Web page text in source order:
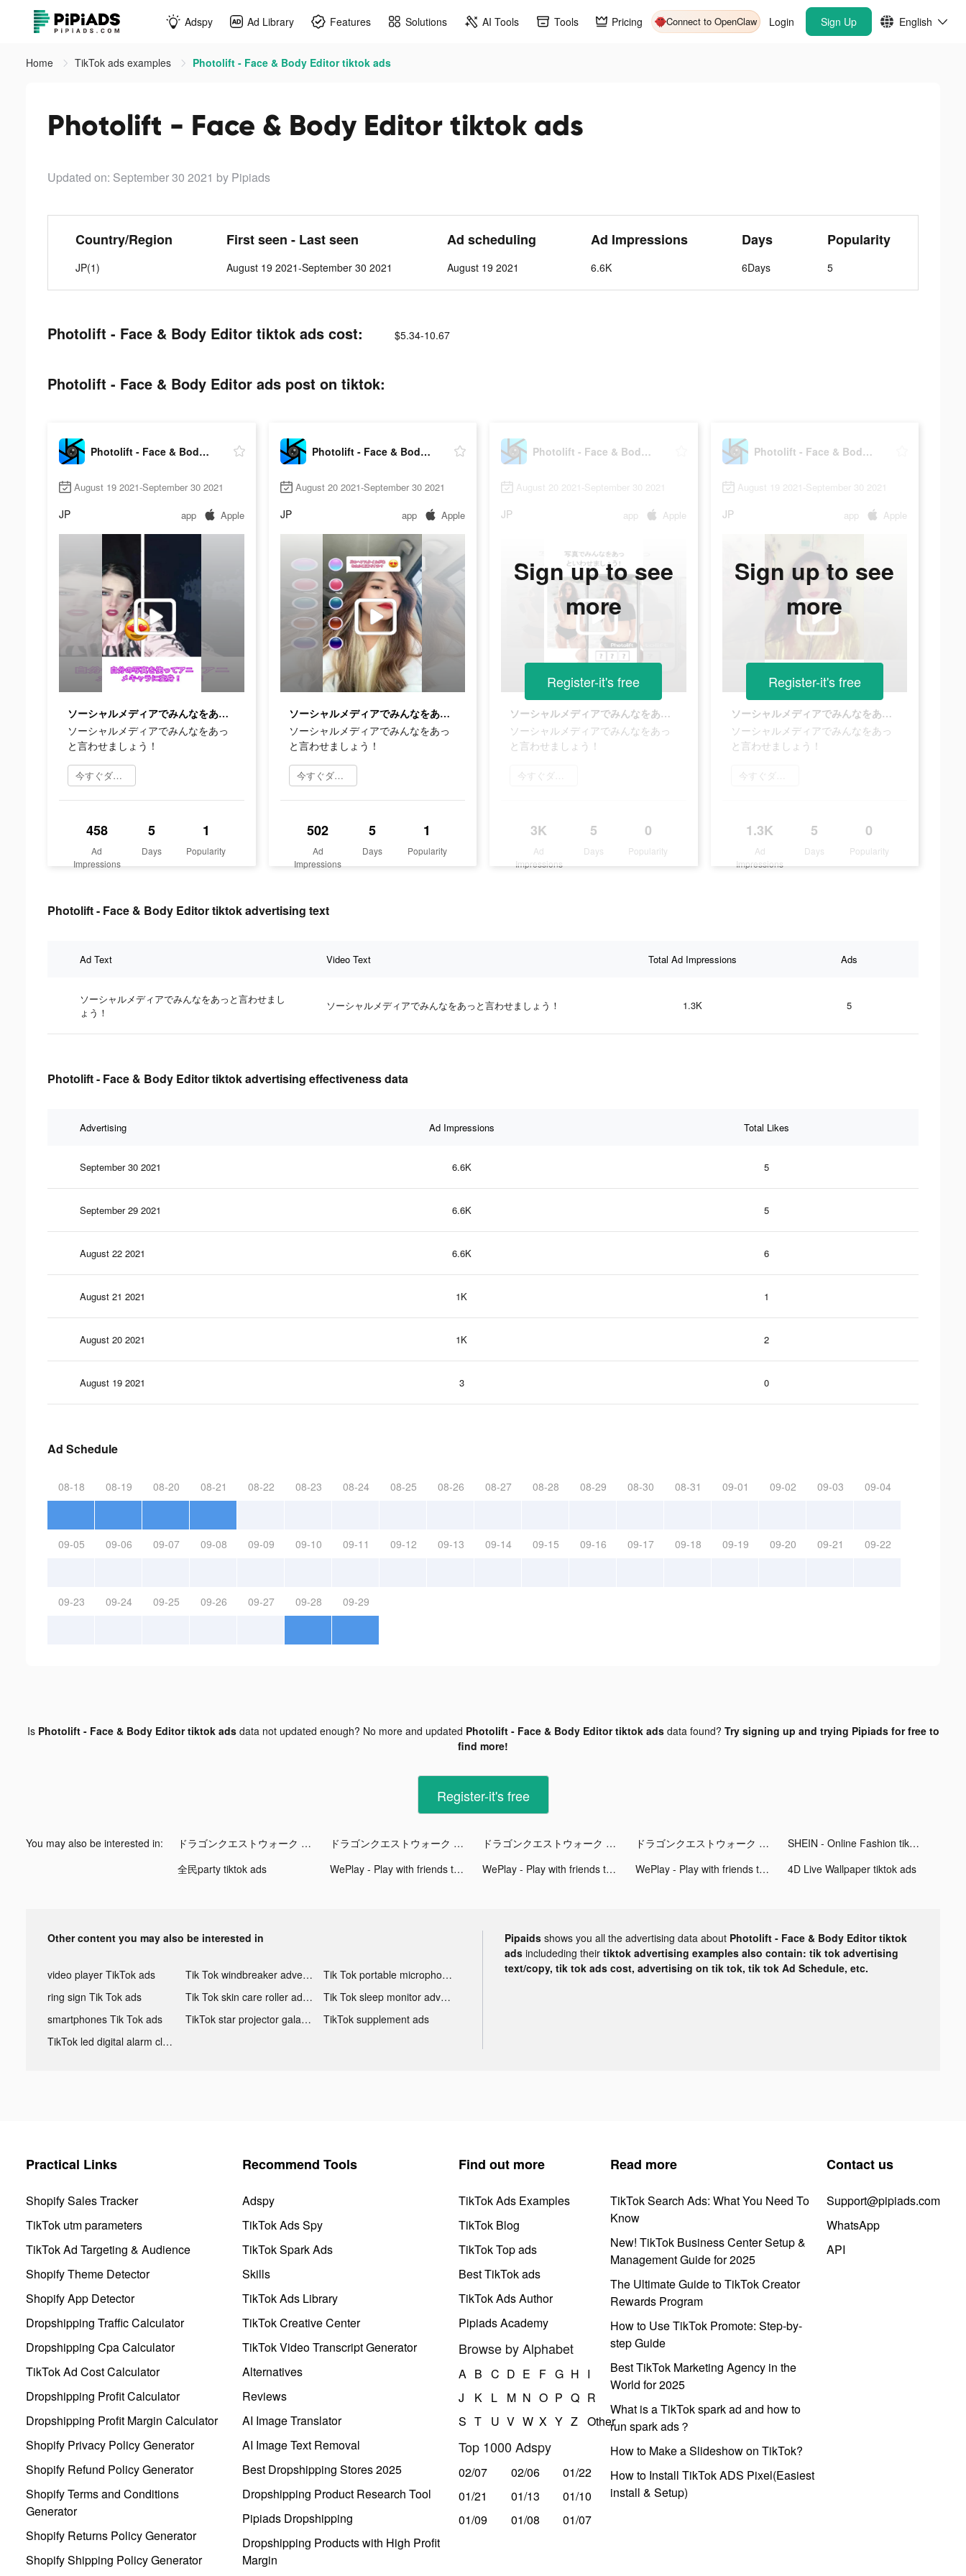
Adspy Ad Library Features Solutions AI Tools Tools Pricing Connect to OpenClaw Login Sign Up English
Home TikTok ads examples Photolift - Face & Body Editor tiktok ads
Photolift - Face & Body Editor tiktok ads
Updated on: September 30 2021 by Pipiads
Country/Region
JP(1)
First seen - Last seen
August 19 2021-September 30 2021
Ad scheduling
August 19 2021
Ad Impressions
6.6K
Days
6Days
Popularity
5
Photolift - Face & Body Editor tiktok ads cost: $5.34-10.67
Photolift - Face & Body Editor ads post on tiktok:
Photolift - Face & Body Editor
August 19 2021-September 30 2021
JP app Apple
ソーシャルメディアでみんなをあっと言わせましょう！
ソーシャルメディアでみんなをあっ
と言わせましょう！
今すぐダウンロード
458
Ad
Impressions
5
Days
1
Popularity
Photolift - Face & Body Editor
August 20 2021-September 30 2021
JP app Apple
ソーシャルメディアでみんなをあっと言わせましょう！
ソーシャルメディアでみんなをあっ
と言わせましょう！
今すぐダウンロード
502
Ad
Impressions
5
Days
1
Popularity
Photolift - Face & Body Editor
August 20 2021-September 30 2021
JP app Apple
ソーシャルメディアでみんなをあっと言わせましょう！
ソーシャルメディアでみんなをあっ
と言わせましょう！
今すぐダウンロード
3K
Ad
Impressions
5
Days
0
Popularity
Sign up to see
more
Register-it's free
Photolift - Face & Body Editor
August 19 2021-September 30 2021
JP app Apple
ソーシャルメディアでみんなをあっと言わせましょう！
ソーシャルメディアでみんなをあっ
と言わせましょう！
今すぐダウンロード
1.3K
Ad
Impressions
5
Days
0
Popularity
Sign up to see
more
Register-it's free
Photolift - Face & Body Editor tiktok advertising text
Ad Text Video Text Total Ad Impressions Ads
ソーシャルメディアでみんなをあっと言わせまし
ょう！
ソーシャルメディアでみんなをあっと言わせましょう！ 1.3K 5
Photolift - Face & Body Editor tiktok advertising effectiveness data
Advertising Ad Impressions Total Likes
September 30 2021 6.6K 5
September 29 2021 6.6K 5
August 22 2021 6.6K 6
August 21 2021 1K 1
August 20 2021 1K 2
August 19 2021 3 0
Ad Schedule
08-18 08-19 08-20 08-21 08-22 08-23 08-24 08-25 08-26 08-27 08-28 08-29 08-30 08-31 09-01 09-02 09-03 09-04
09-05 09-06 09-07 09-08 09-09 09-10 09-11 09-12 09-13 09-14 09-15 09-16 09-17 09-18 09-19 09-20 09-21 09-22
09-23 09-24 09-25 09-26 09-27 09-28 09-29
Is Photolift - Face & Body Editor tiktok adsdata not updated enough? No more and updated Photolift - Face & Body Editor tiktok adsdata found? Try signing up and trying Pipiads for free to
find more!
Register-it's free
You may also be interested in: ドラゴンクエストウォーク tiktok ads ドラゴンクエストウォーク tiktok ads ドラゴンクエストウォーク tiktok ads ドラゴンクエストウォーク tiktok ads
SHEIN - Online Fashion tiktok ads
全民party tiktok ads
WePlay - Play with friends tiktok ads WePlay - Play with friends tiktok ads WePlay - Play with friends tiktok ads 4D Live Wallpaper tiktok ads
Other content you may also be interested in
video player TikTok ads Tik Tok windbreaker advertising
Tik Tok portable microphone advertising
ring sign Tik Tok ads
Tik Tok skin care roller advertising
Tik Tok sleep monitor advertising
smartphones Tik Tok ads
TikTok star projector galaxy night light bluetooth ads
TikTok supplement ads
TikTok led digital alarm clock ads
Pipaids shows you all the advertising data about Photolift - Face & Body Editor tiktok
ads includeding their tiktok advertising examples also contain: tik tok advertising
text/copy, tik tok ads cost, advertising on tik tok, tik tok Ad Schedule, etc.
Practical Links
Shopify Sales Tracker
TikTok utm parameters
TikTok Ad Targeting & Audience
Shopify Theme Detector
Shopify App Detector
Dropshipping Traffic Calculator
Dropshipping Cpa Calculator
TikTok Ad Cost Calculator
Dropshipping Profit Calculator
Dropshipping Profit Margin Calculator
Shopify Privacy Policy Generator
Shopify Refund Policy Generator
Shopify Terms and Conditions
Generator
Shopify Returns Policy Generator
Shopify Shipping Policy Generator
Recommend Tools
Adspy
TikTok Ads Spy
TikTok Spark Ads
Skills
TikTok Ads Library
TikTok Creative Center
TikTok Video Transcript Generator
Alternatives
Reviews
AI Image Translator
AI Image Text Removal
Best Dropshipping Stores 2025
Dropshipping Product Research Tool
Pipiads Dropshipping
Dropshipping Products with High Profit
Margin
Find out more
TikTok Ads Examples
TikTok Blog
TikTok Top ads
Best TikTok ads
TikTok Ads Author
Pipiads Academy
Browse by Alphabet
A B C D E F G H I
J
K L M N O P Q R
S T U V W X Y Z Other
Top 1000 Adspy
02/07 02/06
01/22
01/21
01/13
01/10
01/09
01/08 01/07
Read more
TikTok Search Ads: What You Need To
Know
New! TikTok Business Center Setup &
Management Guide for 2025
The Ultimate Guide to TikTok Creator
Rewards Program
How to Use TikTok Promote: Step-by-
step Guide
Best TikTok Marketing Agency in the
World for 2025
What is a TikTok spark ad and how to
run spark ads？
How to Make a Slideshow on TikTok?
How to Install TikTok ADS Pixel(Easiest
install & Setup)
Contact us
Support@pipiads.com
WhatsApp
API